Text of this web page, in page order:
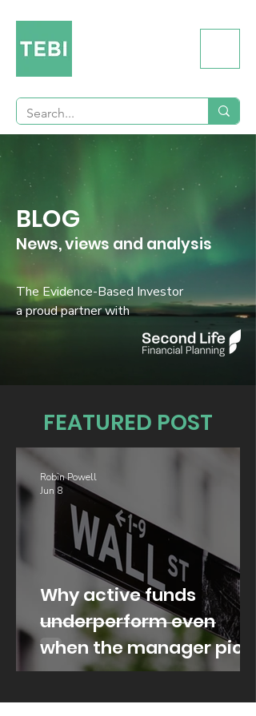
BLOG
News, views and analysis
The Evidence-Based Investor
a proud partner with
FEATURED POST
Why active funds
underperform even
when the manager picks
well
Robin Powell
Jun 8